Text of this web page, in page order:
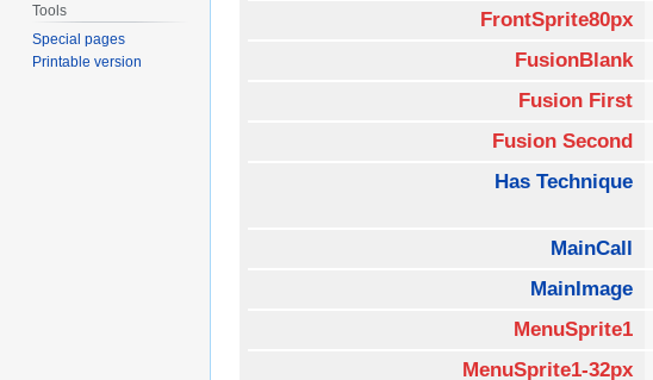
FrontSprite80px
FusionBlank
Fusion First
Fusion Second
Has Technique
MainCall
MainImage
MenuSprite1
MenuSprite1-32px
Tools
Special pages
Printable version